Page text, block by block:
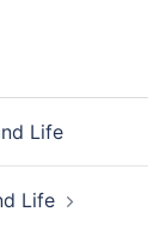
Life
Life